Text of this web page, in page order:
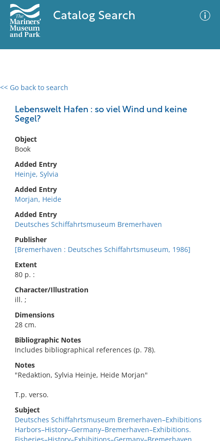
Catalog Search
<< Go back to search
Lebenswelt Hafen : so viel Wind und keine
Segel?
Object
Book
Added Entry
Heinje, Sylvia
Added Entry
Morjan, Heide
Added Entry
Deutsches Schiffahrtsmuseum Bremerhaven
Publisher
[Bremerhaven : Deutsches Schiffahrtsmuseum, 1986]
Extent
80 p. :
Character/Illustration
ill. ;
Dimensions
28 cm.
Bibliographic Notes
Includes bibliographical references (p. 78).
Notes
"Redaktion, Sylvia Heinje, Heide Morjan"
T.p. verso.
Subject
Deutsches Schiffahrtsmuseum Bremerhaven–Exhibitions
Harbors–History–Germany–Bremerhaven–Exhibitions.
0 results